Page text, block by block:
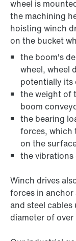
wheel is
the machining
hoisting winch
on the bucket
the boom's
wheel, wheel
potentially its
the weight of
boom
the bearing
forces, which
on the
the vibrations
Winch drives
forces in
and steel
diameter of